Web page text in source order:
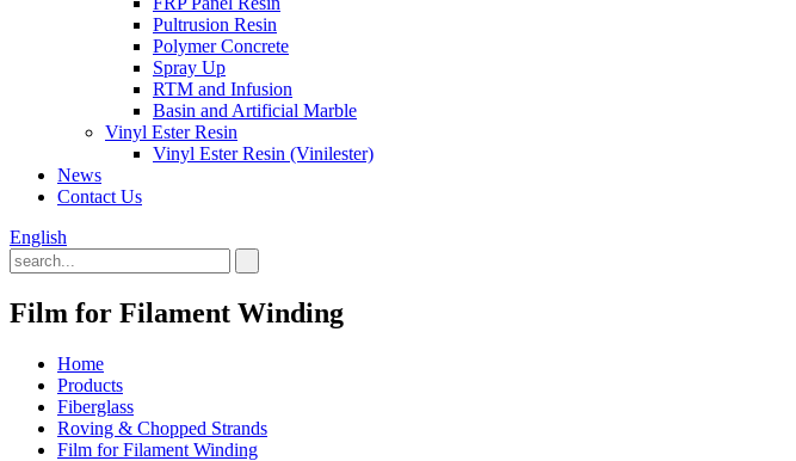
Pultrusion Resin
Polymer Concrete
Spray Up
RTM and Infusion
Basin and Artificial Marble
Vinyl Ester Resin
Vinyl Ester Resin (Vinilester)
News
Contact Us
English
Film for Filament Winding
Home
Products
Fiberglass
Roving & Chopped Strands
Film for Filament Winding